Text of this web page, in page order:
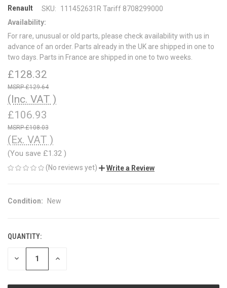
Renault SKU:
111452631R Tariff 8708299000
Availability:
For rare, unusual or old parts, please check availability with us in
advance of an order. Parts already in the UK are shipped in one to
two days. Parts in France are shipped in one to two weeks.
£128.32
£129.64
(Inc. VAT )
£106.93
£108.03
(Ex. VAT )
(You save £1.32 )
(No reviews yet) Write a Review
Condition: New
CURRENT
STOCK:
QUANTITY:
DECREASE INCREASE